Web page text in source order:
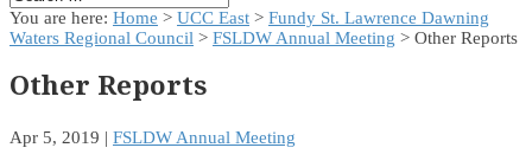
You are here: Home > UCC East > Fundy St. Lawrence Dawning
Waters Regional Council > FSLDW Annual Meeting > Other Reports
Other Reports
Apr 5, 2019 | FSLDW Annual Meeting